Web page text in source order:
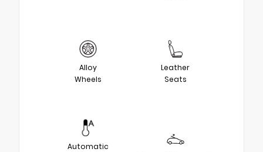
Alloy
Wheels
Leather
Seats
Automatic